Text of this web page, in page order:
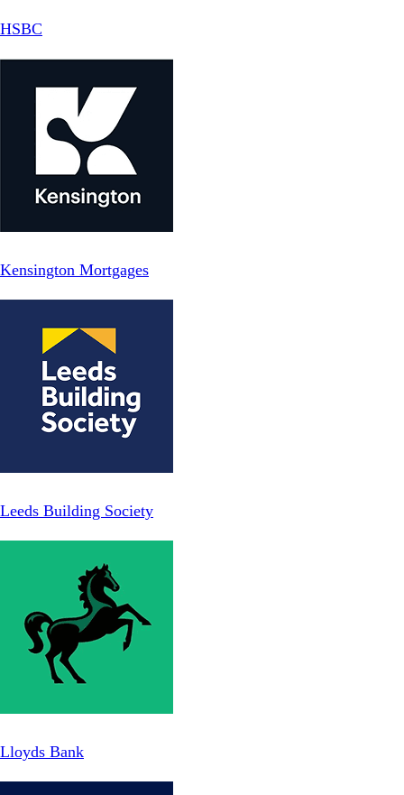
HSBC
Kensington Mortgages
Leeds Building Society
Lloyds Bank